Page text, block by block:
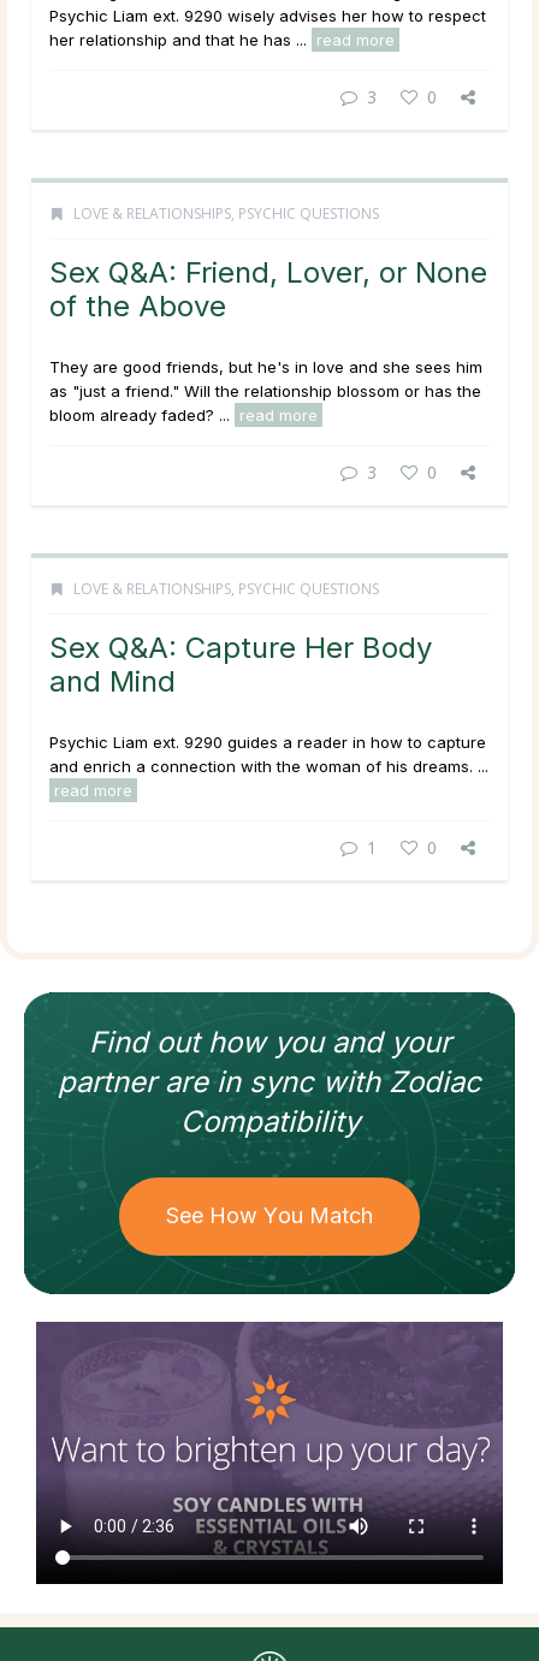
Psychic Liam ext. 9290 wisely advises her how to respect
her relationship and that he has ...
read more
3 0
LOVE & RELATIONSHIPS, PSYCHIC QUESTIONS
Sex Q&A: Friend, Lover, or None
of the Above
They are good friends, but he's in love and she sees him
as "just a friend." Will the relationship blossom or has the
bloom already faded? ...
read more
3 0
LOVE & RELATIONSHIPS, PSYCHIC QUESTIONS
Sex Q&A: Capture Her Body
and Mind
Psychic Liam ext. 9290 guides a reader in how to capture
and enrich a connection with the woman of his dreams. ...
read more
1 0
Find out how you and your
partnerare in sync withZodiac
Compatibility
See How You Match